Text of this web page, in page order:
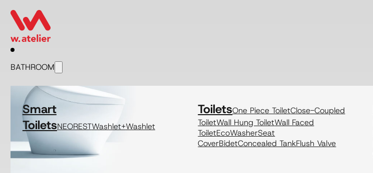
BATHROOM
Smart
ToiletsNEORESTWashlet+Washlet
ToiletsOne Piece ToiletClose-Coupled
ToiletWall Hung ToiletWall Faced
ToiletEcoWasherSeat
CoverBidetConcealed TankFlush Valve